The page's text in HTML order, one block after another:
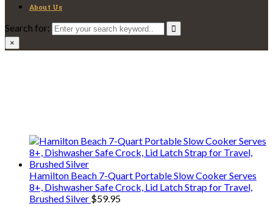
About Us
Search for:
×
Hamilton Beach 7-Quart Portable Slow Cooker Serves
8+, Dishwasher Safe Crock, Lid Latch Strap for Travel,
Brushed Silver $59.95